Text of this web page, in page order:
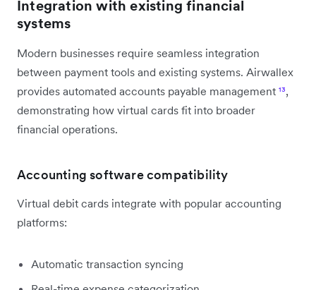
Integration with existing financial
systems
Modern businesses require seamless integration
between payment tools and existing systems. Airwallex
provides automated accounts payable management ¹³,
demonstrating how virtual cards fit into broader
financial operations.
Accounting software compatibility
Virtual debit cards integrate with popular accounting
platforms:
Automatic transaction syncing